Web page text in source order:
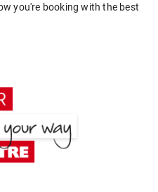
you're booking with the best